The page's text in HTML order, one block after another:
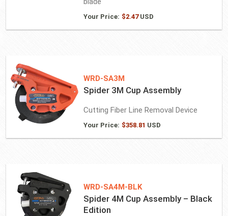
Your Price: $2.47USD
WRD-SA3M
Spider 3M Cup Assembly
Cutting Fiber Line Removal Device
Your Price: $358.81 USD
WRD-SA4M-BLK
Spider 4M Cup Assembly – Black
Edition